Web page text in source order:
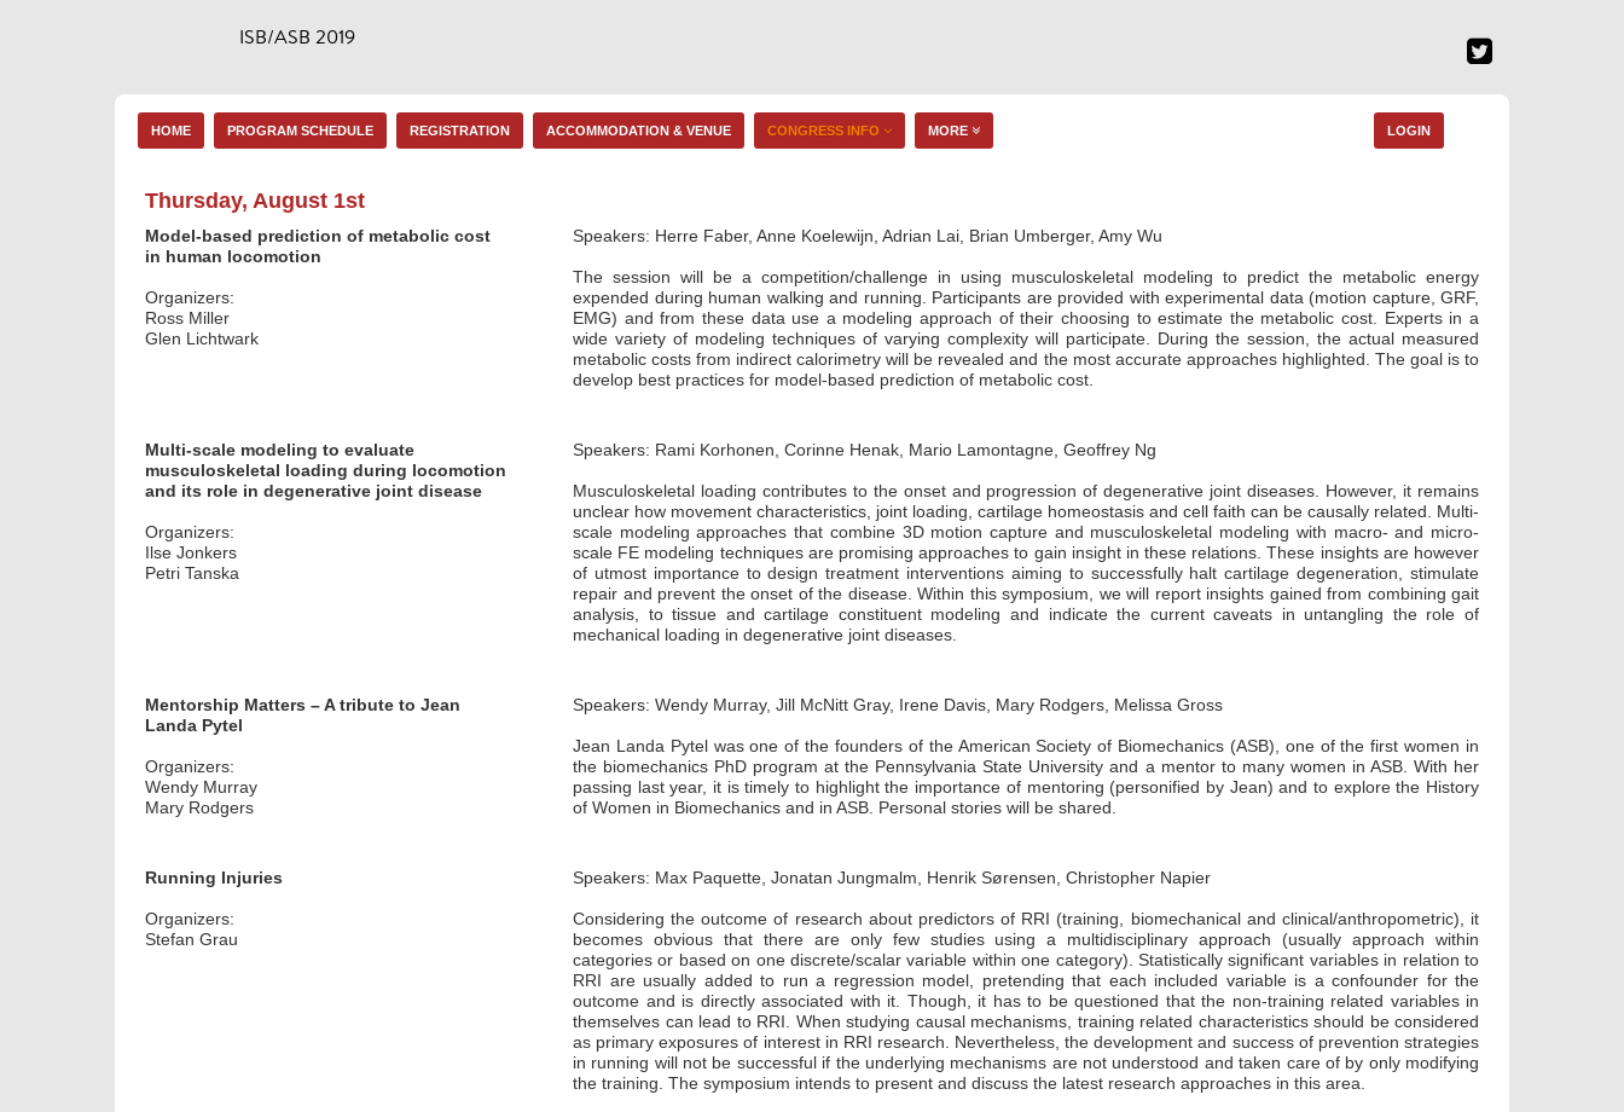
ISB/ASB 2019
HOME PROGRAM SCHEDULE REGISTRATION ACCOMMODATION & VENUE CONGRESS INFO MORE LOGIN
Thursday, August 1st
Model-based prediction of metabolic cost
in human locomotion
Organizers:
Ross Miller
Glen Lichtwark
Speakers: Herre Faber, Anne Koelewijn, Adrian Lai, Brian Umberger, Amy Wu
The session will be a competition/challenge in using musculoskeletal modeling to predict the metabolic energy
expended during human walking and running. Participants are provided with experimental data (motion capture, GRF,
EMG) and from these data use a modeling approach of their choosing to estimate the metabolic cost. Experts in a
wide variety of modeling techniques of varying complexity will participate. During the session, the actual measured
metabolic costs from indirect calorimetry will be revealed and the most accurate approaches highlighted. The goal is to
develop best practices for model-based prediction of metabolic cost.
Multi-scale modeling to evaluate
musculoskeletal loading during locomotion
and its role in degenerative joint disease
Organizers:
Ilse Jonkers
Petri Tanska
Speakers: Rami Korhonen, Corinne Henak, Mario Lamontagne, Geoffrey Ng
Musculoskeletal loading contributes to the onset and progression of degenerative joint diseases. However, it remains
unclear how movement characteristics, joint loading, cartilage homeostasis and cell faith can be causally related. Multi-
scale modeling approaches that combine 3D motion capture and musculoskeletal modeling with macro- and micro-
scale FE modeling techniques are promising approaches to gain insight in these relations. These insights are however
of utmost importance to design treatment interventions aiming to successfully halt cartilage degeneration, stimulate
repair and prevent the onset of the disease. Within this symposium, we will report insights gained from combining gait
analysis, to tissue and cartilage constituent modeling and indicate the current caveats in untangling the role of
mechanical loading in degenerative joint diseases.
Mentorship Matters – A tribute to Jean
Landa Pytel
Organizers:
Wendy Murray
Mary Rodgers
Speakers: Wendy Murray, Jill McNitt Gray, Irene Davis, Mary Rodgers, Melissa Gross
Jean Landa Pytel was one of the founders of the American Society of Biomechanics (ASB), one of the first women in
the biomechanics PhD program at the Pennsylvania State University and a mentor to many women in ASB. With her
passing last year, it is timely to highlight the importance of mentoring (personified by Jean) and to explore the History
of Women in Biomechanics and in ASB. Personal stories will be shared.
Running Injuries
Organizers:
Stefan Grau
Speakers: Max Paquette, Jonatan Jungmalm, Henrik Sørensen, Christopher Napier
Considering the outcome of research about predictors of RRI (training, biomechanical and clinical/anthropometric), it
becomes obvious that there are only few studies using a multidisciplinary approach (usually approach within
categories or based on one discrete/scalar variable within one category). Statistically significant variables in relation to
RRI are usually added to run a regression model, pretending that each included variable is a confounder for the
outcome and is directly associated with it. Though, it has to be questioned that the non-training related variables in
themselves can lead to RRI. When studying causal mechanisms, training related characteristics should be considered
as primary exposures of interest in RRI research. Nevertheless, the development and success of prevention strategies
in running will not be successful if the underlying mechanisms are not understood and taken care of by only modifying
the training. The symposium intends to present and discuss the latest research approaches in this area.